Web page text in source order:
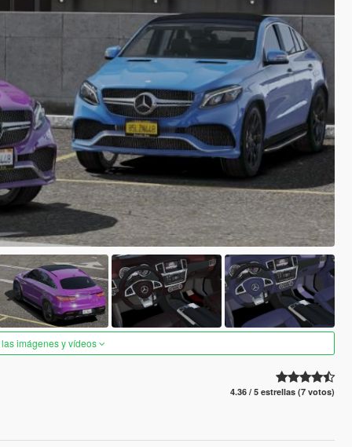
imágenes y vídeos
4.36 / 5 estrellas (7 votos)